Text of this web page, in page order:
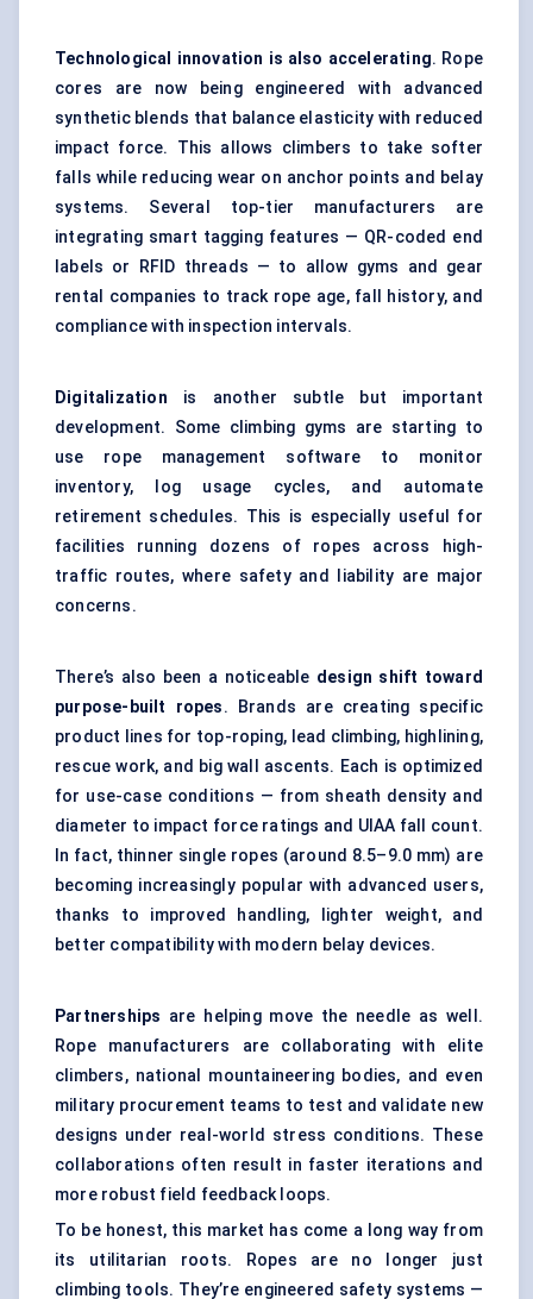
Technological innovation is also accelerating. Rope
cores are now being engineered with advanced
synthetic blends that balance elasticity with reduced
impact force. This allows climbers to take softer
falls while reducing wear on anchor points and belay
systems. Several top-tier manufacturers are
integrating smart tagging features — QR-coded end
labels or RFID threads — to allow gyms and gear
rental companies to track rope age, fall history, and
compliance with inspection intervals.
Digitalization is another subtle but important
development. Some climbing gyms are starting to
use rope management software to monitor
inventory, log usage cycles, and automate
retirement schedules. This is especially useful for
facilities running dozens of ropes across high-
traffic routes, where safety and liability are major
concerns.
There’s also been a noticeable design shift toward
purpose-built ropes. Brands are creating specific
product lines for top-roping, lead climbing, highlining,
rescue work, and big wall ascents. Each is optimized
for use-case conditions — from sheath density and
diameter to impact force ratings and UIAA fall count.
In fact, thinner single ropes (around 8.5–9.0 mm) are
becoming increasingly popular with advanced users,
thanks to improved handling, lighter weight, and
better compatibility with modern belay devices.
Partnerships are helping move the needle as well.
Rope manufacturers are collaborating with elite
climbers, national mountaineering bodies, and even
military procurement teams to test and validate new
designs under real-world stress conditions. These
collaborations often result in faster iterations and
more robust field feedback loops.
To be honest, this market has come a long way from
its utilitarian roots. Ropes are no longer just
climbing tools. They’re engineered safety systems —